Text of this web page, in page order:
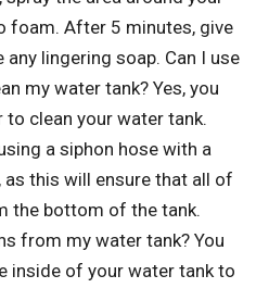
foam. After 5 minutes, give
lingering soap. Can I use
my water tank? Yes, you
to clean your water tank.
a siphon hose with a
this will ensure that all of
the bottom of the tank.
from my water tank? You
inside of your water tank to